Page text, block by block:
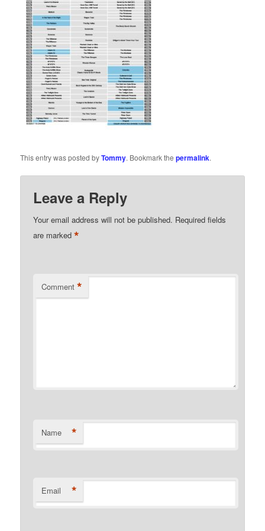
This entry was posted byTommy. Bookmark thepermalink.
Leave a Reply
Your email address will not be published. Required fields
are marked*
Comment *
Name *
Email *